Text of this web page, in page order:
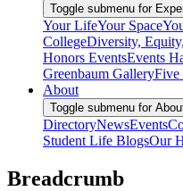
Toggle submenu for
Your LifeYour Space
CollegeDiversity,
Honors EventsEvents
Greenbaum GalleryFive
About
Toggle submenu for
DirectoryNewsEvents
Student Life BlogsOur
Breadcrumb